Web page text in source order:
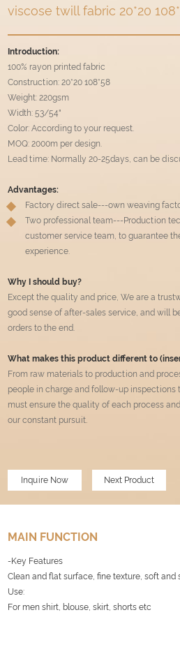
viscose twill fabric 20*20
Introduction:
100% rayon printed fabric
Construction: 20*20 108*58
Weight: 220gsm
Width: 53/54"
Color: According to your request.
MOQ: 2000m per design.
Lead time: Normally 20-25days, can be
Advantages:
Factory direct sale---own weaving
Two professional team---Production
customer service team, to guarantee
experience.
Why I should buy?
Except the quality and price, We are a
good sense of after-sales service, and will
orders to the end.
What makes this product different to
From raw materials to production and
people in charge and follow-up inspections
must ensure the quality of each process
our constant pursuit.
Inquire Now Next Product
MAIN FUNCTION
-Key Features
Clean and flat surface, fine texture, soft and
Use:
For men shirt, blouse, skirt, shorts etc